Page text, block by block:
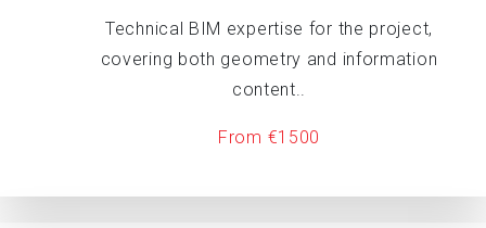
Technical BIM expertise for the project,
covering both geometry and information
content..
From €1500